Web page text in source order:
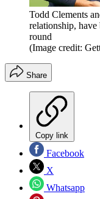
Todd Clements
relationship, have
round
(Image credit:
Share
Copy link
Facebook
X
Whatsapp